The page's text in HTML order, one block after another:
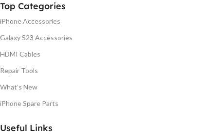
Top Categories
iPhone Accessories
Galaxy S23 Accessories
HDMI Cables
Repair Tools
What's New
iPhone Spare Parts
Useful Links